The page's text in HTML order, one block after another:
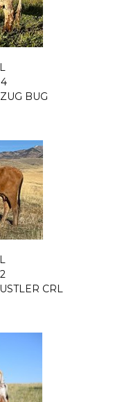
ZUG BUG
CRL